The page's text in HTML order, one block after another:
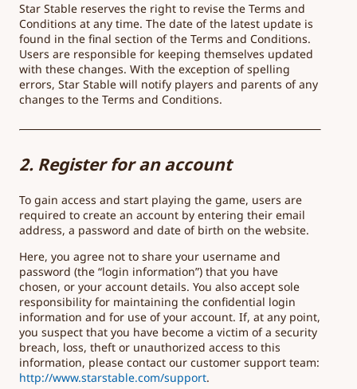
Star Stable reserves the right to revise the Terms and
Conditions at any time. The date of the latest update is
found in the final section of the Terms and Conditions.
Users are responsible for keeping themselves updated
with these changes. With the exception of spelling
errors, Star Stable will notify players and parents of any
changes to the Terms and Conditions.
2. Register for an account
To gain access and start playing the game, users are
required to create an account by entering their email
address, a password and date of birth on the website.
Here, you agree not to share your username and
password (the “login information”) that you have
chosen, or your account details. You also accept sole
responsibility for maintaining the confidential login
information and for use of your account. If, at any point,
you suspect that you have become a victim of a security
breach, loss, theft or unauthorized access to this
information, please contact our customer support team:
http://www.starstable.com/support.